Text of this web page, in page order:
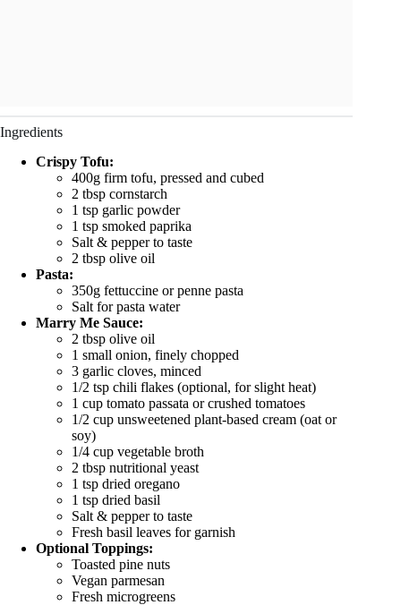
Ingredients
Crispy Tofu:
400g firm tofu, pressed and cubed
2 tbsp cornstarch
1 tsp garlic powder
1 tsp smoked paprika
Salt & pepper to taste
2 tbsp olive oil
Pasta:
350g fettuccine or penne pasta
Salt for pasta water
Marry Me Sauce:
2 tbsp olive oil
1 small onion, finely chopped
3 garlic cloves, minced
1/2 tsp chili flakes (optional, for slight heat)
1 cup tomato passata or crushed tomatoes
1/2 cup unsweetened plant-based cream (oat or
soy)
1/4 cup vegetable broth
2 tbsp nutritional yeast
1 tsp dried oregano
1 tsp dried basil
Salt & pepper to taste
Fresh basil leaves for garnish
Optional Toppings:
Toasted pine nuts
Vegan parmesan
Fresh microgreens